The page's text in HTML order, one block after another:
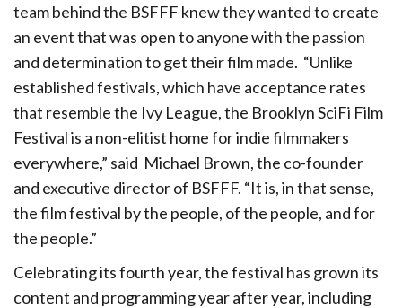
team behind the BSFFF knew they wanted tocreate
an event that was open to anyone with the passion
and determination toget their film made. “Unlike
established festivals, which have acceptance rates
that resemble the Ivy League, the Brooklyn SciFi Film
Festival is a non-elitist home for indie filmmakers
everywhere,” said Michael Brown, the co-founder
and executive director of BSFFF. “It is, in that sense,
the film festival by the people, of the people, and for
the people.”
Celebrating its fourth year, the festival has grown its
content and programming year after year, including